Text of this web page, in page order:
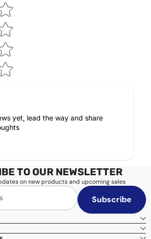
yet, lead the way and share
TO OUR NEWSLETTER
on new products and upcoming sales
Subscribe